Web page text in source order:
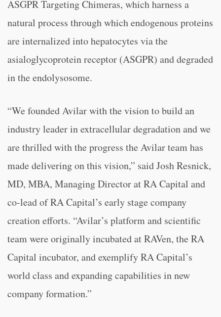
ASGPR Targeting Chimeras, which harness a
natural process through which endogenous proteins
are internalized into hepatocytes via the
asialoglycoprotein receptor (ASGPR) and degraded
in the endolysosome.
“We founded Avilar with the vision to build an
industry leader in extracellular degradation and we
are thrilled with the progress the Avilar team has
made delivering on this vision,” said Josh Resnick,
MD, MBA, Managing Director at RA Capital and
co-lead of RA Capital’s early stage company
creation efforts. “Avilar’s platform and scientific
team were originally incubated at RAVen, the RA
Capital incubator, and exemplify RA Capital’s
world class and expanding capabilities in new
company formation.”